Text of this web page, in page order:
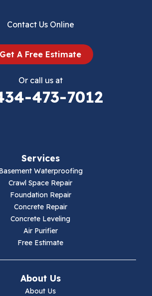
Contact Us Online
Get A Free Estimate
Or call us at
473-7012
Services
Waterproofing
Crawl Space Repair
Foundation Repair
Concrete Repair
Concrete Leveling
Air Purifier
Free Estimate
About Us
About Us